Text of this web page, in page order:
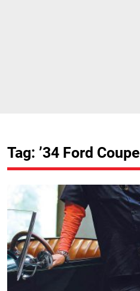
Tag: ’34 Ford Coupe